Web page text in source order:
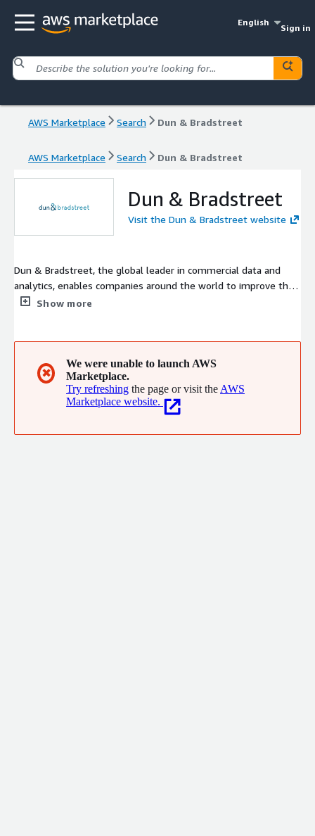
English
Sign in
AWS Marketplace Search Dun & Bradstreet
AWS Marketplace Search Dun & Bradstreet
Dun & Bradstreet
Visit the Dun & Bradstreet website
Dun & Bradstreet, the global leader in commercial data and
analytics, enables companies around the world to improve their
business performance.
Show more
✖
We were unable to launch AWS
Marketplace.
Try refreshing the page or visit the AWS
Marketplace website.